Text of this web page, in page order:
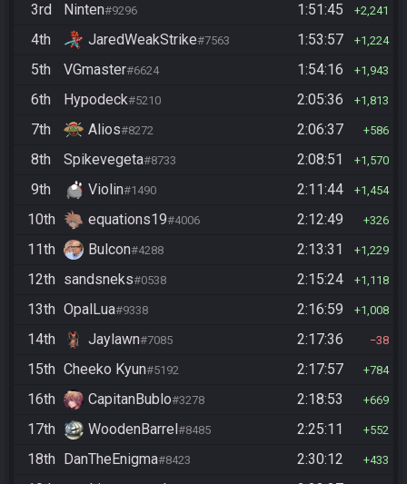
3rd Ninten#9296 1:51:45 2,241
4th JaredWeakStrike#7563 1:53:57 1,224
5th VGmaster#6624 1:54:16 1,943
6th Hypodeck#5210 2:05:36 1,813
7th Alios#8272 2:06:37 586
8th Spikevegeta#8733 2:08:51 1,570
9th Violin#1490 2:11:44 1,454
10th equations19#4006 2:12:49 326
11th Bulcon#4288 2:13:31 1,229
12th sandsneks#0538 2:15:24 1,118
13th OpalLua#9338 2:16:59 1,008
14th Jaylawn#7085 2:17:36 38
15th Cheeko Kyun#5192 2:17:57 784
16th CapitanBublo#3278 2:18:53 669
17th WoodenBarrel #8485 2:25:11 552
18th DanTheEnigma#8423 2:30:12 433